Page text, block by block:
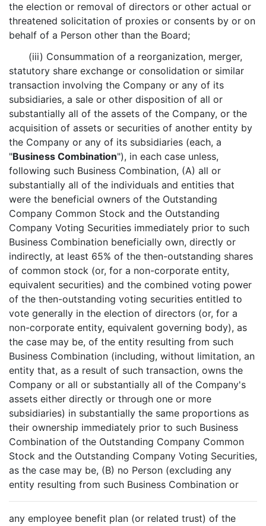
the election or removal of directors or other actual or
threatened solicitation of proxies or consents by or on
behalf of a Person other than the Board;
(iii) Consummation of a reorganization, merger,
statutory share exchange or consolidation or similar
transaction involving the Company or any of its
subsidiaries, a sale or other disposition of all or
substantially all of the assets of the Company, or the
acquisition of assets or securities of another entity by
the Company or any of its subsidiaries (each, a
"Business Combination"), in each case unless,
following such Business Combination, (A) all or
substantially all of the individuals and entities that
were the beneficial owners of the Outstanding
Company Common Stock and the Outstanding
Company Voting Securities immediately prior to such
Business Combination beneficially own, directly or
indirectly, at least 65% of the then-outstanding shares
of common stock (or, for a non-corporate entity,
equivalent securities) and the combined voting power
of the then-outstanding voting securities entitled to
vote generally in the election of directors (or, for a
non-corporate entity, equivalent governing body), as
the case may be, of the entity resulting from such
Business Combination (including, without limitation, an
entity that, as a result of such transaction, owns the
Company or all or substantially all of the Company's
assets either directly or through one or more
subsidiaries) in substantially the same proportions as
their ownership immediately prior to such Business
Combination of the Outstanding Company Common
Stock and the Outstanding Company Voting Securities,
as the case may be, (B) no Person (excluding any
entity resulting from such Business Combination or
any employee benefit plan (or related trust) of the